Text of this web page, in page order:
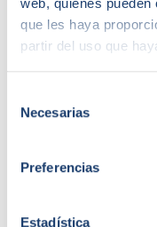
web, quienes
que les haya
partir del uso que
Necesarias
Preferencias
Estadística
gains:
27% increase in
41% reduction
Paid ads